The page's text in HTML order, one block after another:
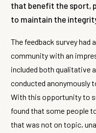
that benefit the sport,
to maintain the
The feedback survey had
community with an
included both qualitative
conducted anonymously
With this opportunity to
found that some people
that was not on topic,